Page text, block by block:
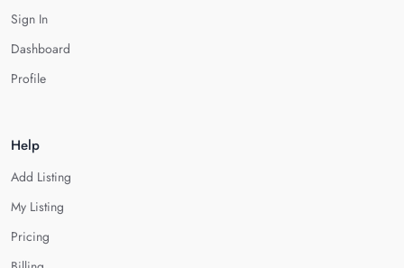
Sign In
Dashboard
Profile
Help
Add Listing
My Listing
Pricing